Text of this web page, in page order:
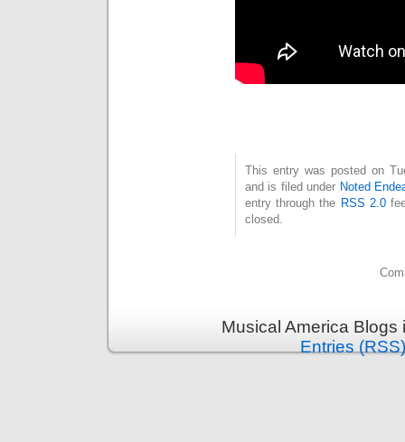
This entry was posted on
and is filed under Noted
entry through the RSS 2.0
closed.
Musical America
Entries (RSS)